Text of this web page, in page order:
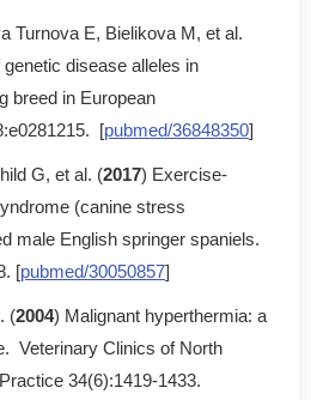
Turnova E, Bielikova M, et al.
disease alleles in
breed in European
[pubmed/36848350]
G, et al. (2017) Exercise-
(canine stress
male English springer spaniels.
[pubmed/30050857]
(2004) Malignant hyperthermia: a
Veterinary Clinics of North
34(6):1419-1433.